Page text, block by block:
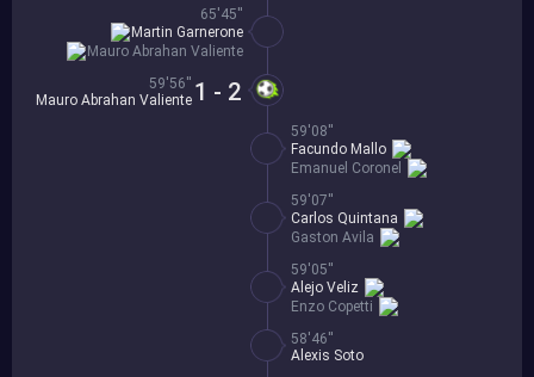
65'45''
Mauro Abrahan Valiente
Martin Garnerone
1 - 2
59'56''
Mauro Abrahan Valiente
59'08''
Emanuel Coronel
Facundo Mallo
59'07''
Gaston Avila
Carlos Quintana
59'05''
Enzo Copetti
Alejo Veliz
58'46''
Alexis Soto